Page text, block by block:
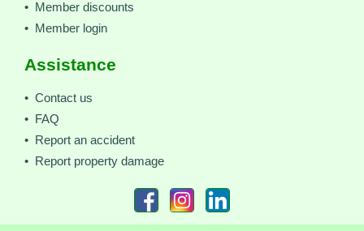
• Member discounts
• Member login
Assistance
• Contact us
• FAQ
• Report an accident
• Report property damage